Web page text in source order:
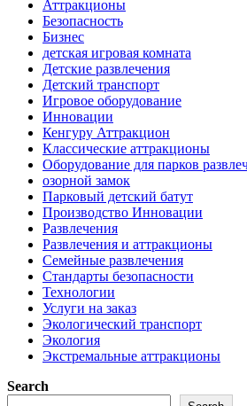
Аттракционы
Безопасность
Бизнес
детская игровая комната
Детские развлечения
Детский транспорт
Игровое оборудование
Инновации
Кенгуру Аттракцион
Классические аттракционы
Оборудование для парков
озорной замок
Парковый детский батут
Производство Инновации
Развлечения
Развлечения и аттракционы
Семейные развлечения
Стандарты безопасности
Технологии
Услуги на заказ
Экологический транспорт
Экология
Экстремальные аттракционы
Search